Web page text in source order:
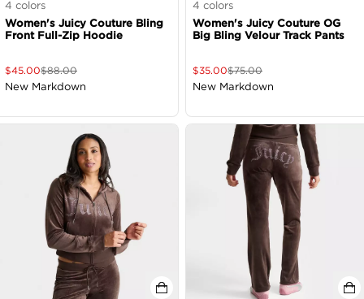
4 colors
Women's Juicy Couture Bling
Front Full-Zip Hoodie
$45.00$88.00
New Markdown
4 colors
Women's Juicy Couture OG
Big Bling Velour Track Pants
$35.00$75.00
New Markdown